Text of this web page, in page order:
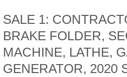
SALE 1:
BRAKE FOLDER,
MACHINE, LATHE,
GENERATOR, 2020